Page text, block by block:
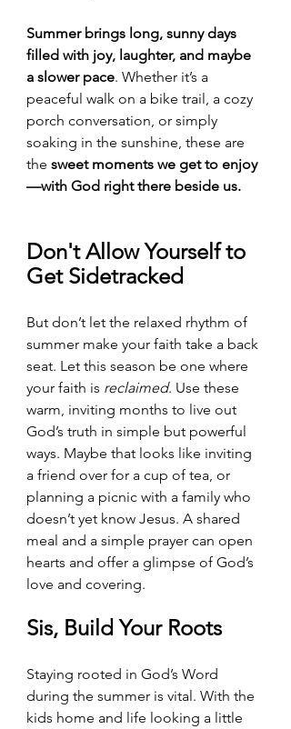
Summer brings long, sunny days
filled with joy, laughter, and maybe
a slower pace. Whether it’s a
peaceful walk on a bike trail, a cozy
porch conversation, or simply
soaking in the sunshine, these are
the sweet moments we get to enjoy
—with God right there beside us.
Don't Allow Yourself to
Get Sidetracked
But don’t let the relaxed rhythm of
summer make your faith take a back
seat. Let this season be one where
your faith is reclaimed. Use these
warm, inviting months to live out
God’s truth in simple but powerful
ways. Maybe that looks like inviting
a friend over for a cup of tea, or
planning a picnic with a family who
doesn’t yet know Jesus. A shared
meal and a simple prayer can open
hearts and offer a glimpse of God’s
love and covering.
Sis, Build Your Roots
Staying rooted in God’s Word
during the summer is vital. With the
kids home and life looking a little